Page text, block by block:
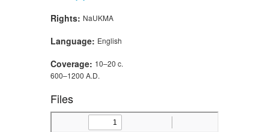
Rights: NaUKMA
Language: English
Coverage: 10–20 c.
600–1200 A.D.
Files